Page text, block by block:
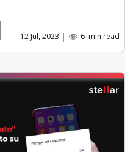
12 Jul, 2023 6 min read